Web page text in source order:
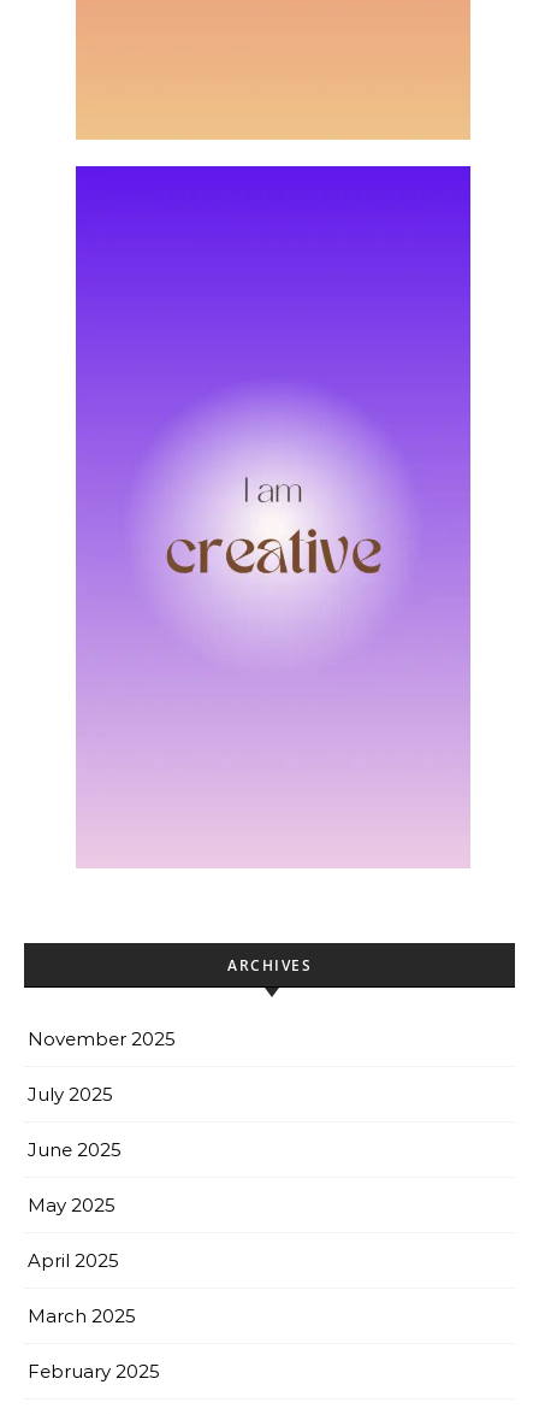
ARCHIVES
November 2025
July 2025
June 2025
May 2025
April 2025
March 2025
February 2025